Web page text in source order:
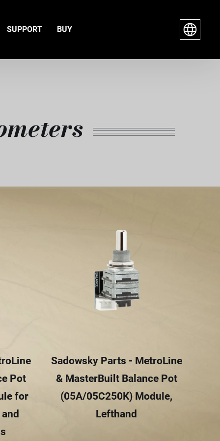
SUPPORT BUY
Pot
for
Sadowsky Parts - MetroLine
& MasterBuilt Balance Pot
(05A/05C250K) Module,
Lefthand